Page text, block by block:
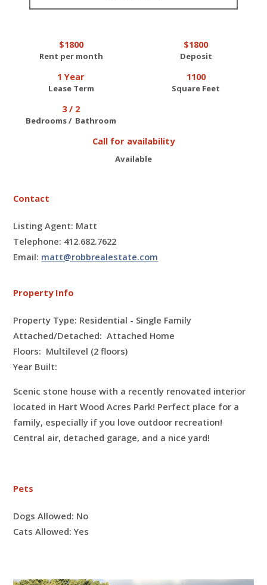
$1800
Rent per month
$1800
Deposit
1 Year
Lease Term
1100
Square Feet
3 / 2
Bedrooms / Bathroom
Call for availability
Available
Contact
Listing Agent: Matt
Telephone: 412.682.7622
Email: matt@robbrealestate.com
Property Info
Property Type: Residential - Single Family
Attached/Detached: Attached Home
Floors: Multilevel (2 floors)
Year Built:
Scenic stone house with a recently renovated interior
located in Hart Wood Acres Park! Perfect place for a
family, especially if you love outdoor recreation!
Central air, detached garage, and a nice yard!
Pets
Dogs Allowed: No
Cats Allowed:Yes